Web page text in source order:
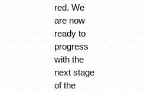
red. We
are now
ready to
progress
with the
next stage
of the